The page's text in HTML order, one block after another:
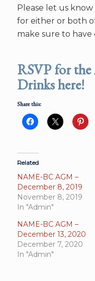
Please let us
for either or both
make sure to
RSVP for
Drinks here!
Share this:
Related
NAME-BC AGM –
December 8, 2019
November 8, 2019
In "Admin"
NAME-BC AGM –
December 13, 2020
December 7, 2020
In "Admin"